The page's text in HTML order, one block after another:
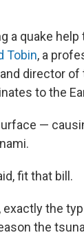
a quake
Tobin, a
director
to the
—
fit that bill.
the
the